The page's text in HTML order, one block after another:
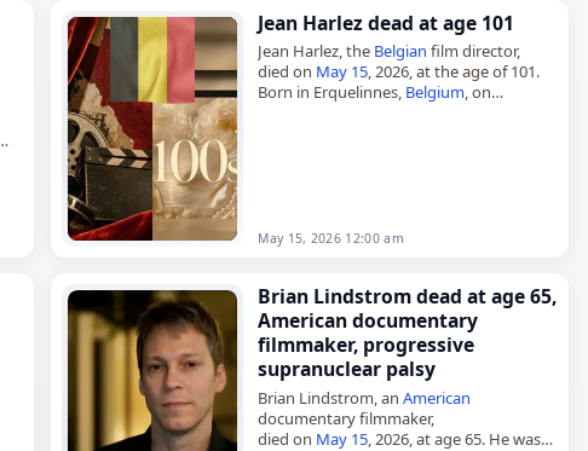
Jean Harlez dead at age 101
Jean Harlez, the Belgian film director,
died on May 15, 2026, at the age of 101.
Born in Erquelinnes, Belgium, on
May 15, 2026 12:00 am
Brian Lindstrom dead at age 65,
American documentary
filmmaker, progressive
supranuclear palsy
Brian Lindstrom, anAmerican
documentary filmmaker,
died on May 15, 2026, at age 65. He was